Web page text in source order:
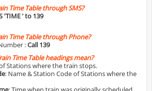
Time Table through SMS?
'TIME ' to 139
Time Table through Phone?
:Call 139
Time Table headings mean?
Stations where the train stops.
: Name & Station Code of Stations where the